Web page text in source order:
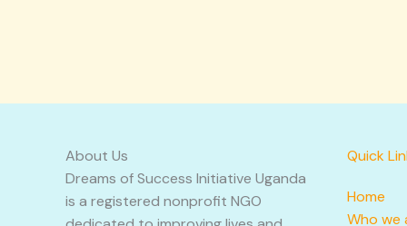
About Us
Dreams of Success Initiative Uganda
is a registered nonprofit NGO
Quick
Home
Who we